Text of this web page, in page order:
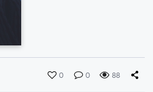
0 0 88